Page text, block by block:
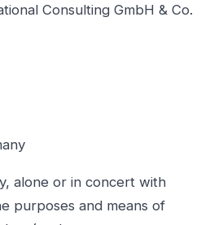
Consulting GmbH & Co.
alone or in concert with
purposes and means of